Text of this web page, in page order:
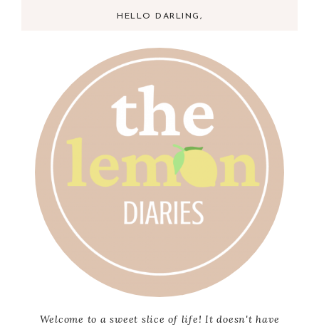
HELLO DARLING,
Welcome to a sweet slice of life! It doesn't have